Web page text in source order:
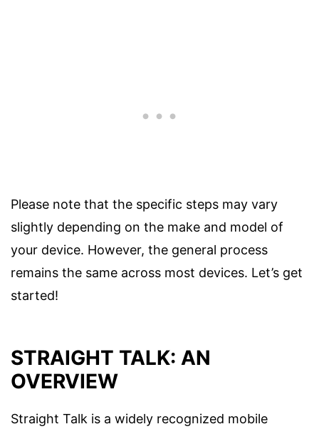
Please note that the specific steps may vary
slightly depending on the make and model of
your device. However, the general process
remains the same across most devices. Let’s get
started!
STRAIGHT TALK: AN
OVERVIEW
Straight Talk is a widely recognized mobile